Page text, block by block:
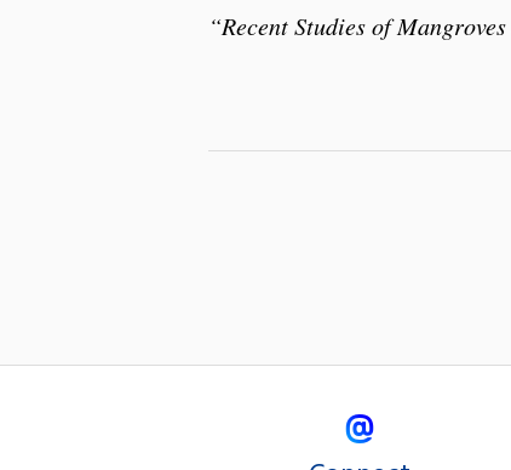
“Recent Studies of